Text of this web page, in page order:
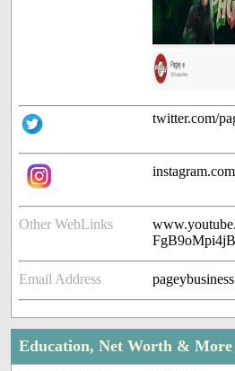
twitter.com/
Other WebLinks
Email Address
Education, Net Worth & More